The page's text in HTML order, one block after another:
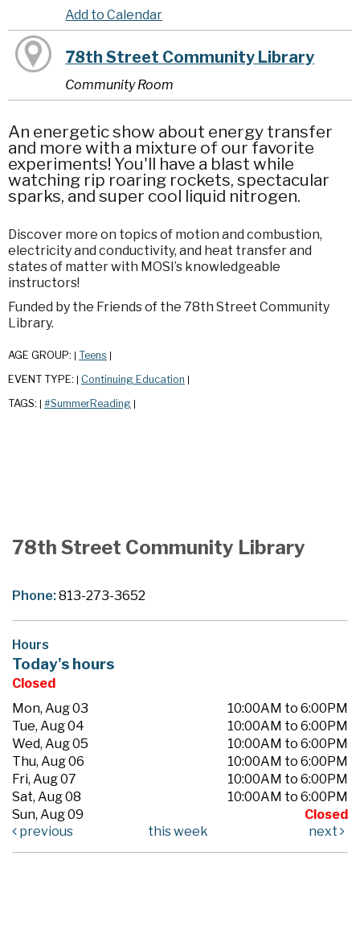
Add to Calendar
78th Street Community Library
Community Room
An energetic show about energy transfer
and more with a mixture of our favorite
experiments! You'll have a blast while
watching rip roaring rockets, spectacular
sparks, and super cool liquid nitrogen.
Discover more on topics of motion and combustion,
electricity and conductivity, and heat transfer and
states of matter with MOSI’s knowledgeable
instructors!
Funded by the Friends of the 78th Street Community
Library.
AGE GROUP: Teens
EVENT TYPE: Continuing Education
TAGS: #SummerReading
78th Street Community Library
Phone:813-273-3652
Hours
Today's hours
Closed
Mon, Aug 03
10:00AM to 6:00PM
Tue, Aug 04
10:00AM to 6:00PM
Wed, Aug 05
10:00AM to 6:00PM
Thu, Aug 06
10:00AM to 6:00PM
Fri, Aug 07
10:00AM to 6:00PM
Sat, Aug 08
10:00AM to 6:00PM
Sun, Aug 09
Closed
previous
this week next